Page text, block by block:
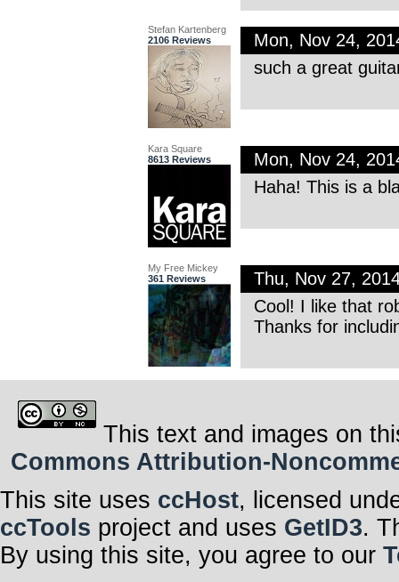
Stefan Kartenberg
2106 Reviews
Mon, Nov 24,
such a great
Kara Square
8613 Reviews
Mon, Nov 24,
Haha! This is a
My Free Mickey
361 Reviews
Thu, Nov 27,
Cool! I like that
Thanks for
This text and images on
Commons Attribution-
This site uses ccHost, licensed
ccTools project and uses GetID3.
By using this site, you agree to our